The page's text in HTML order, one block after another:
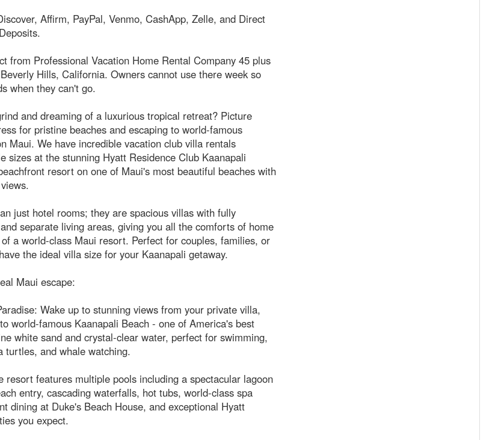
Affirm, PayPal, Venmo, CashApp, Zelle, and Direct
from Professional Vacation Home Rental Company 45 plus
Hills, California. Owners cannot use there week so
when they can't go.
and dreaming of a luxurious tropical retreat? Picture
for pristine beaches and escaping to world-famous
Maui. We have incredible vacation club villa rentals
sizes at the stunning Hyatt Residence Club Kaanapali
resort on one of Maui's most beautiful beaches with
just hotel rooms; they are spacious villas with fully
separate living areas, giving you all the comforts of home
a world-class Maui resort. Perfect for couples, families, or
the ideal villa size for your Kaanapali getaway.
Maui escape:
Wake up to stunning views from your private villa,
world-famous Kaanapali Beach - one of America's best
white sand and crystal-clear water, perfect for swimming,
turtles, and whale watching.
resort features multiple pools including a spectacular lagoon
entry, cascading waterfalls, hot tubs, world-class spa
dining at Duke's Beach House, and exceptional Hyatt
you expect.